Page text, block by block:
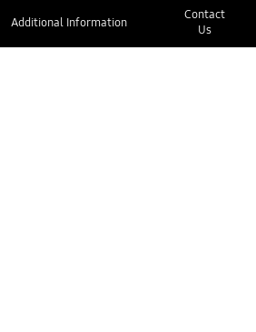
Additional Information
Contact
Us